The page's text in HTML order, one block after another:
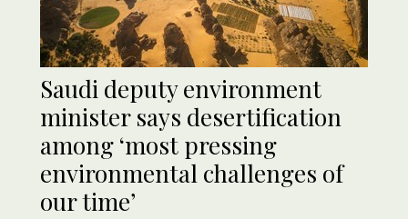
Saudi deputy environment
minister says desertification
among ‘most pressing
environmental challenges of
our time’